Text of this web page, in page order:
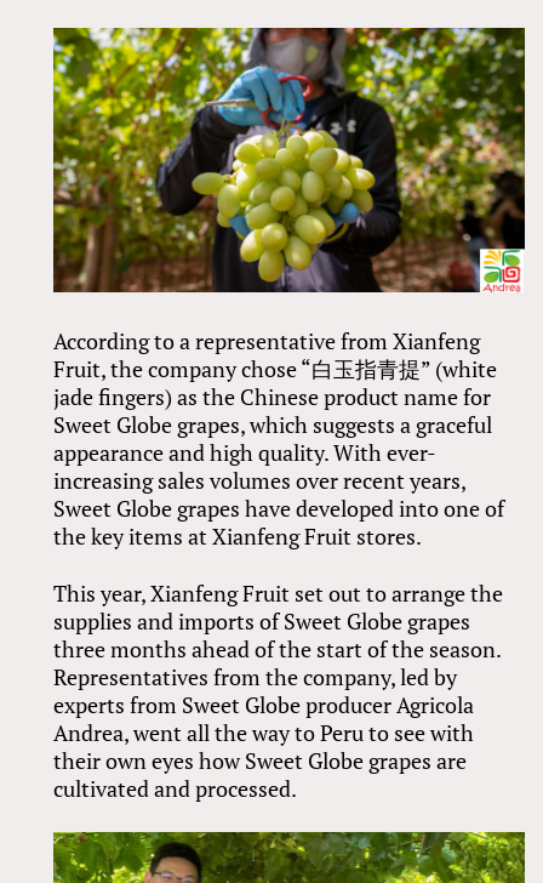
According to a representative from Xianfeng
Fruit, the company chose “白玉指青提” (white
jade fingers) as the Chinese product name for
Sweet Globe grapes, which suggests a graceful
appearance and high quality. With ever-
increasing sales volumes over recent years,
Sweet Globe grapes have developed into one of
the key items at Xianfeng Fruit stores.
This year, Xianfeng Fruit set out to arrange the
supplies and imports of Sweet Globe grapes
three months ahead of the start of the season.
Representatives from the company, led by
experts from Sweet Globe producer Agricola
Andrea, went all the way to Peru to see with
their own eyes how Sweet Globe grapes are
cultivated and processed.